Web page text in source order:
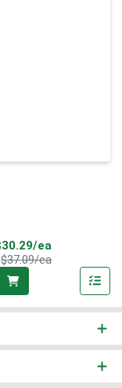
ea
$37.09/eaProduct Price